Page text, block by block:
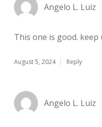
Angelo L. Luiz
This one is good. keep
August 5, 2024 Reply
Angelo L. Luiz